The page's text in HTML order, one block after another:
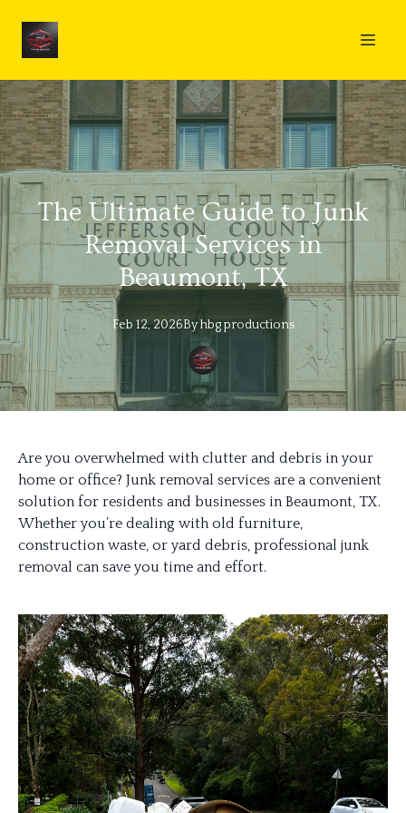
The Ultimate Guide to Junk
Removal Services in
Beaumont, TX
Feb 12, 2026By hbg productions
Are you overwhelmed with clutter and debris in your
home or office? Junk removal services are a convenient
solution for residents and businesses in Beaumont, TX.
Whether you’re dealing with old furniture,
construction waste, or yard debris, professional junk
removal can save you time and effort.